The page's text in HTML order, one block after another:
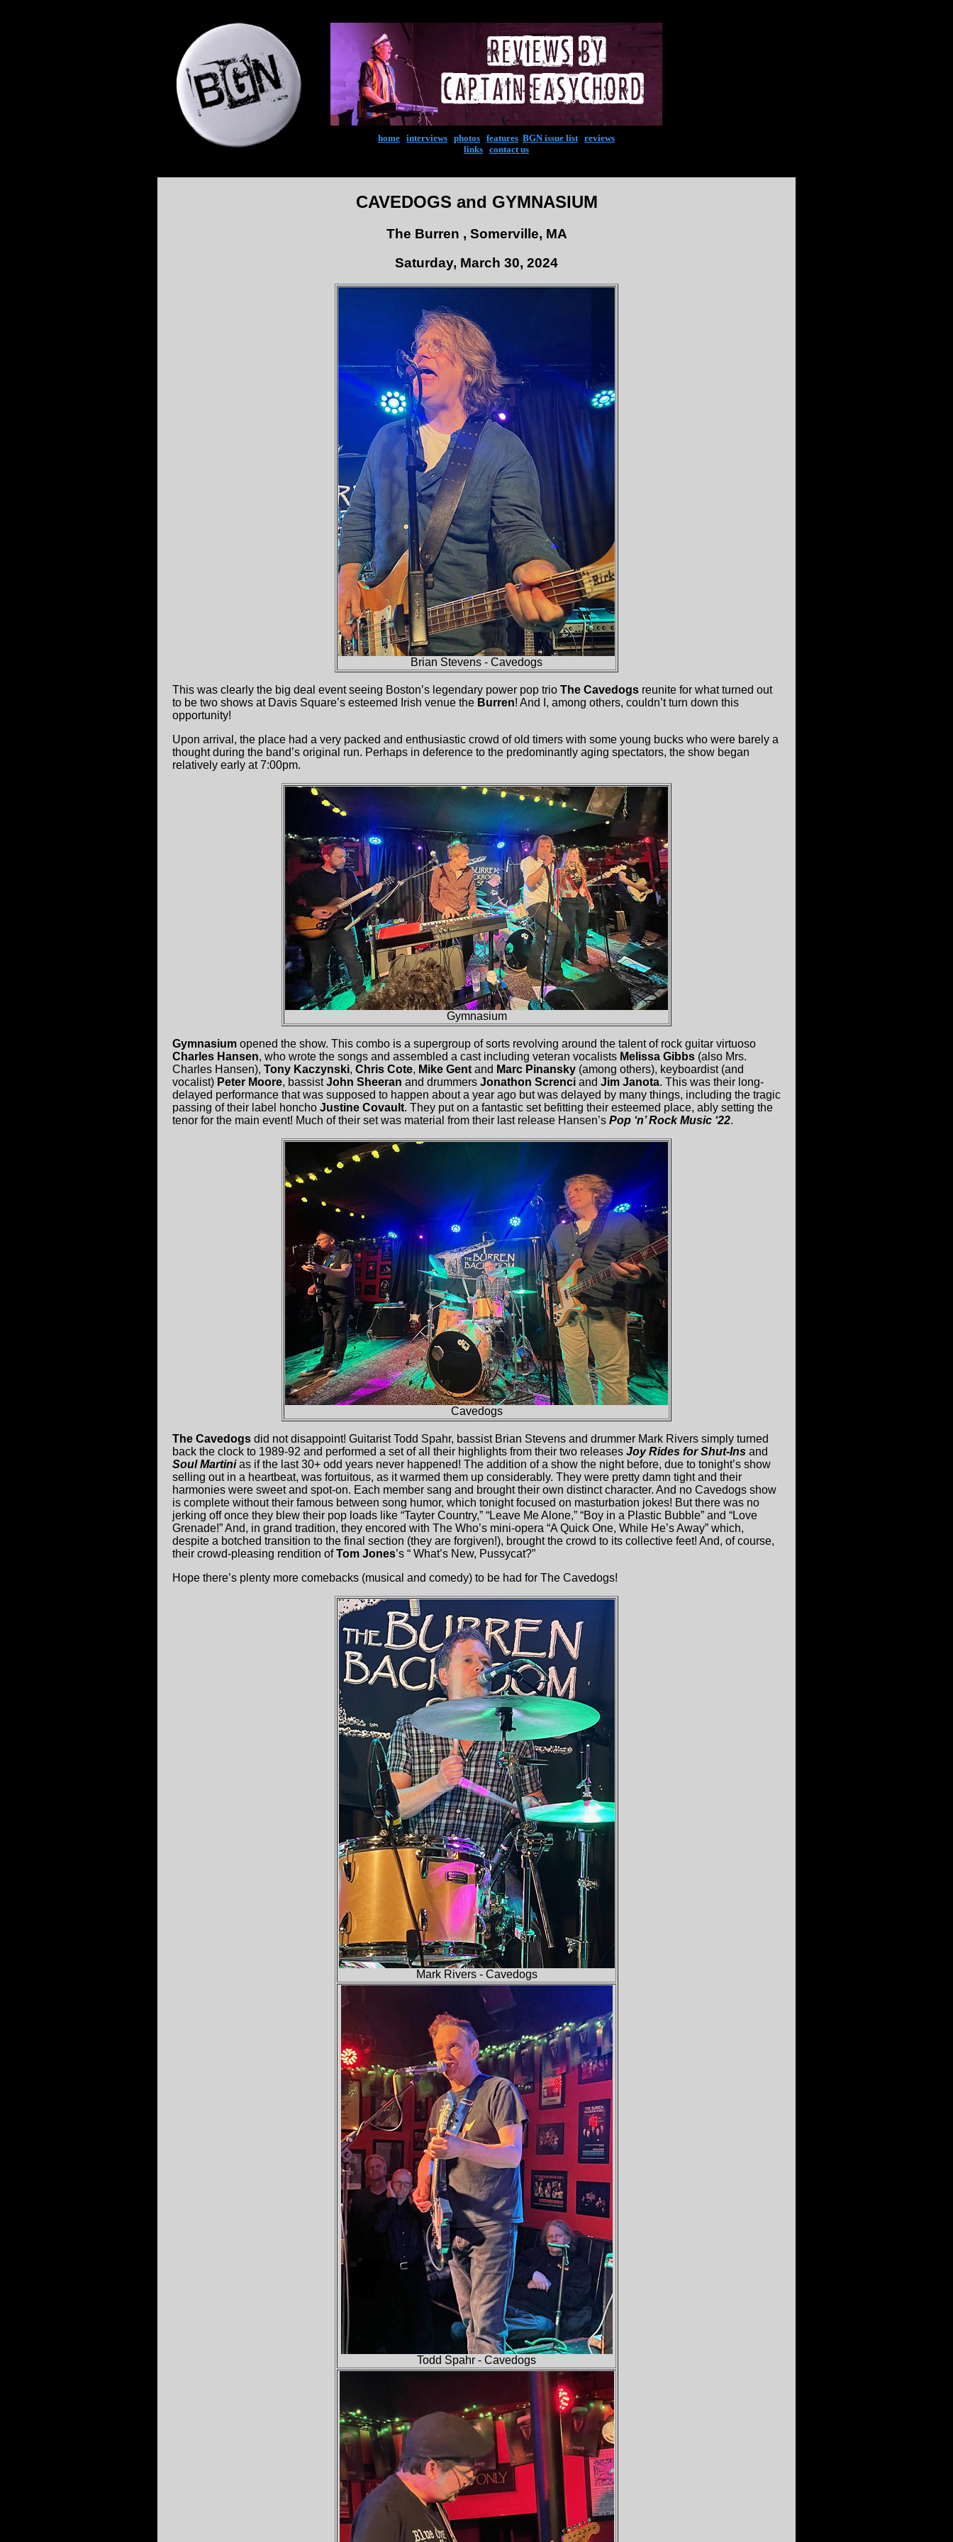
home interviews photos features BGN issue list| reviews
links contact us
CAVEDOGS and GYMNASIUM
The Burren , Somerville, MA
Saturday, March 30, 2024
Brian Stevens - Cavedogs
This was clearly the big deal event seeing Boston’s legendary power pop trio The Cavedogs reunite for what turned out
to be two shows at Davis Square’s esteemed Irish venue the Burren! And I, among others, couldn’t turn down this
opportunity!
Upon arrival, the place had a very packed and enthusiastic crowd of old timers with some young bucks who were barely a
thought during the band’s original run. Perhaps in deference to the predominantly aging spectators, the show began
relatively early at 7:00pm.
Gymnasium
Gymnasium opened the show. This combo is a supergroup of sorts revolving around the talent of rock guitar virtuoso
Charles Hansen, who wrote the songs and assembled a cast including veteran vocalists Melissa Gibbs (also Mrs.
Charles Hansen), Tony Kaczynski, Chris Cote, Mike Gent and Marc Pinansky (among others), keyboardist (and
vocalist) Peter Moore, bassistJohn Sheeran and drummers Jonathon Screnci and Jim Janota. This was their long-
delayed performance that was supposed to happen about a year ago but was delayed by many things, including the tragic
passing of their label honcho Justine Covault. They put on a fantastic set befitting their esteemed place, ably setting the
tenor for the main event! Much of their set was material from their last release Hansen’s Pop ‘n’ Rock Music ‘22.
Cavedogs
The Cavedogs did not disappoint! Guitarist Todd Spahr, bassist Brian Stevens and drummer Mark Rivers simply turned
back the clock to 1989-92 and performed a set of all their highlights from their two releases Joy Rides for Shut-Ins and
Soul Martinias if the last 30+ odd years never happened! The addition of a show the night before, due to tonight’s show
selling out in a heartbeat, was fortuitous, as it warmed them up considerably. They were pretty damn tight and their
harmonies were sweet and spot-on. Each member sang and brought their own distinct character. And no Cavedogs show
is complete without their famous between song humor, which tonight focused on masturbation jokes! But there was no
jerking off once they blew their pop loads like “Tayter Country,” “Leave Me Alone,” “Boy in a Plastic Bubble” and “Love
Grenade!” And, in grand tradition, they encored with The Who’s mini-opera “A Quick One, While He’s Away” which,
despite a botched transition to the final section (they are forgiven!), brought the crowd to its collective feet! And, of course,
their crowd-pleasing rendition ofTom Jones’s “ What’s New, Pussycat?”
Hope there’s plenty more comebacks (musical and comedy) to be had for The Cavedogs!
Mark Rivers - Cavedogs
Todd Spahr - Cavedogs